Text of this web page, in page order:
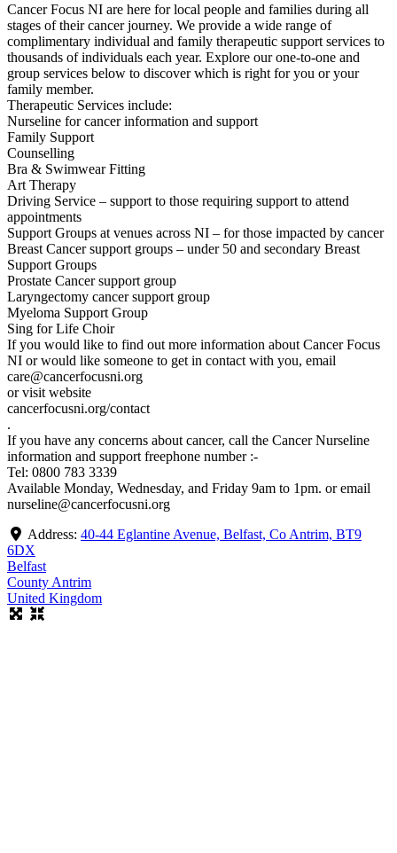
Cancer Focus NI are here for local people and families during all
stages of their cancer journey. We provide a wide range of
complimentary individual and family therapeutic support services to
thousands of individuals each year. Explore our one-to-one and
group services below to discover which is right for you or your
family member.
Therapeutic Services include:
Nurseline for cancer information and support
Family Support
Counselling
Bra & Swimwear Fitting
Art Therapy
Driving Service – support to those requiring support to attend
appointments
Support Groups at venues across NI – for those impacted by cancer
Breast Cancer support groups – under 50 and secondary Breast
Support Groups
Prostate Cancer support group
Laryngectomy cancer support group
Myeloma Support Group
Sing for Life Choir
If you would like to find out more information about Cancer Focus
NI or would like someone to get in contact with you, email
care@cancerfocusni.org
or visit website
cancerfocusni.org/contact
.
If you have any concerns about cancer, call the Cancer Nurseline
information and support freephone number :-
Tel: 0800 783 3339
Available Monday, Wednesday, and Friday 9am to 1pm. or email
nurseline@cancerfocusni.org
Address: 40-44 Eglantine Avenue, Belfast, Co Antrim, BT9
6DX
Belfast
County Antrim
United Kingdom